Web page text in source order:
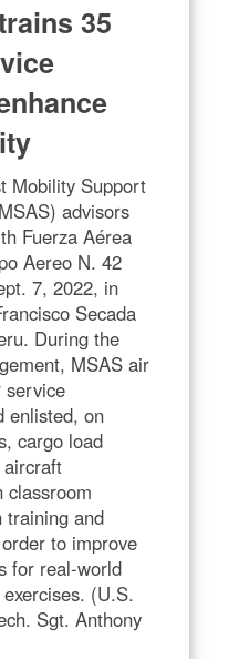
35
Mobility Support
advisors
Fuerza Aérea
Aereo N. 42
7, 2022, in
Secada
During the
MSAS air
service
enlisted, on
cargo load
aircraft
classroom
training and
to improve
for real-world
(U.S.
Sgt. Anthony